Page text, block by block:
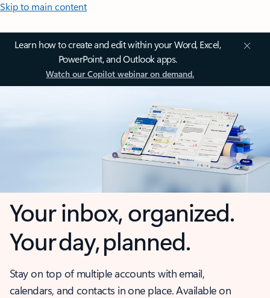
Skip to main content
Learn how to create and edit within your Word, Excel,
PowerPoint, and Outlook apps.
Watch our Copilot webinar on demand.
Your inbox, organized.
Your day, planned.
Stay on top of multiple accounts with email,
calendars, and contacts in one place. Available on